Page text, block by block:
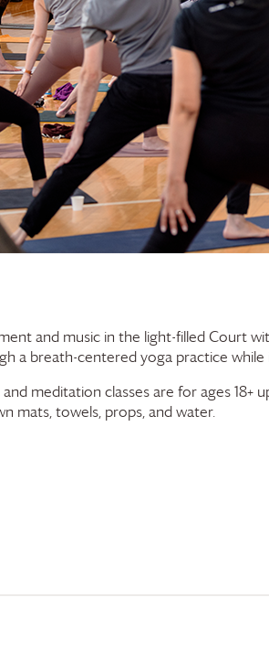
and music in the light-filled Court
a breath-centered yoga practice
meditation classes are for ages 18+
mats, towels, props, and water.